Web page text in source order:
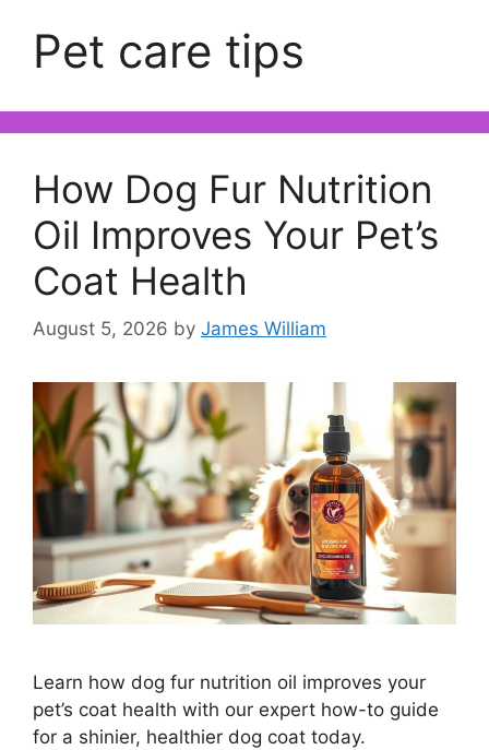
Pet care tips
How Dog Fur Nutrition
Oil Improves Your Pet’s
Coat Health
August 5, 2026 by James William
Learn how dog fur nutrition oil improves your
pet’s coat health with our expert how-to guide
for a shinier, healthier dog coat today.